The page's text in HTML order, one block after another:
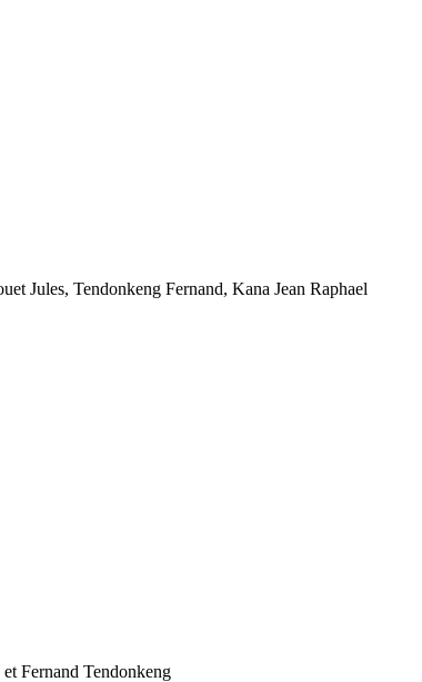
Jules, Tendonkeng Fernand, Kana Jean Raphael
Fernand Tendonkeng